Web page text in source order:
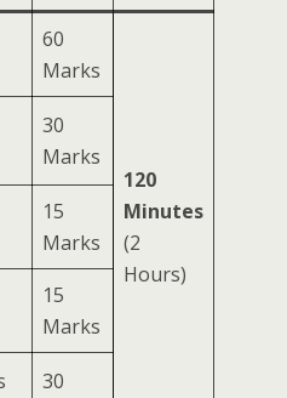
60
Marks
120
Minutes
(2
Hours)
30
Marks
15
Marks
15
Marks
30